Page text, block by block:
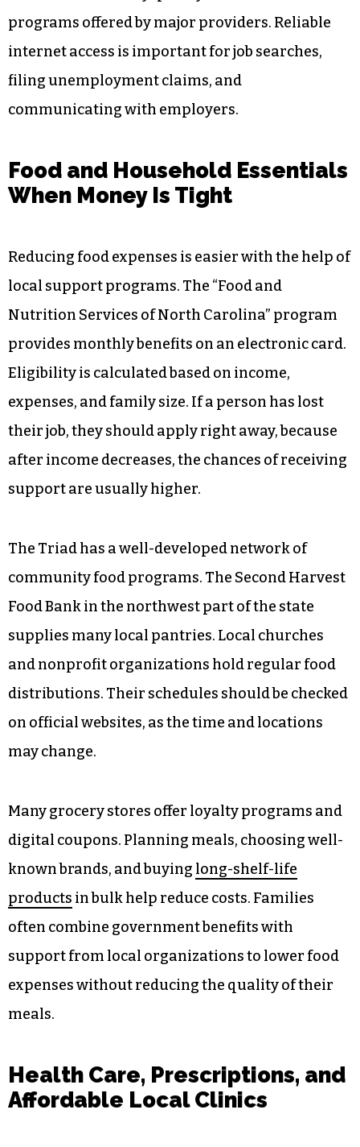
programs offered by major providers. Reliable
internet access is important for job searches,
filing unemployment claims, and
communicating with employers.
Food and Household Essentials
When Money Is Tight
Reducing food expenses is easier with the help of
local support programs. The “Food and
Nutrition Services of North Carolina” program
provides monthly benefits on an electronic card.
Eligibility is calculated based on income,
expenses, and family size. If a person has lost
their job, they should apply right away, because
after income decreases, the chances of receiving
support are usually higher.
The Triad has a well-developed network of
community food programs. The Second Harvest
Food Bank in the northwest part of the state
supplies many local pantries. Local churches
and nonprofit organizations hold regular food
distributions. Their schedules should be checked
on official websites, as the time and locations
may change.
Many grocery stores offer loyalty programs and
digital coupons. Planning meals, choosing well-
known brands, and buying long-shelf-life
products in bulk help reduce costs. Families
often combine government benefits with
support from local organizations to lower food
expenses without reducing the quality of their
meals.
Health Care, Prescriptions, and
Affordable Local Clinics